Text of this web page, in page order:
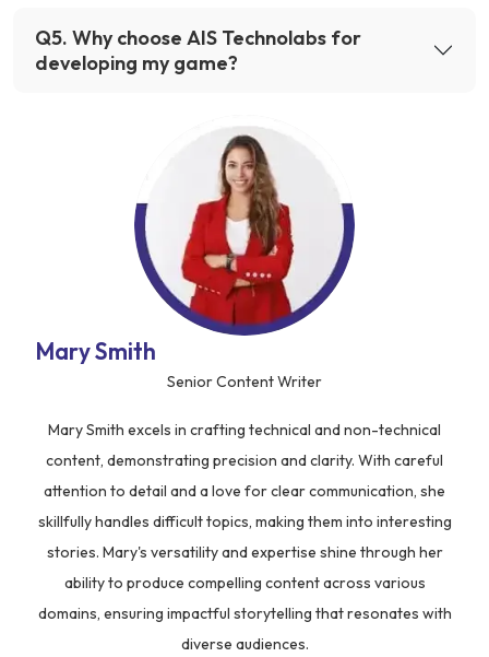
Q5. Why choose AIS Technolabs for
developing my game?
Mary Smith
Senior Content Writer
Mary Smith excels in crafting technical and non-technical
content, demonstrating precision and clarity. With careful
attention to detail and a love for clear communication, she
skillfully handles difficult topics, making them into interesting
stories. Mary's versatility and expertise shine through her
ability to produce compelling content across various
domains, ensuring impactful storytelling that resonates with
diverse audiences.